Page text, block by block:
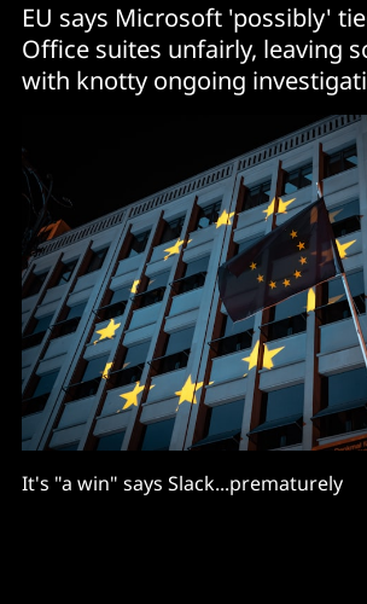
EU says Microsoft 'possibly'
Office suites unfairly, leaving
with knotty ongoing
It's "a win" says Slack...prematurely